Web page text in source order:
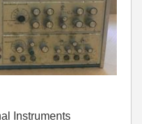
Instruments